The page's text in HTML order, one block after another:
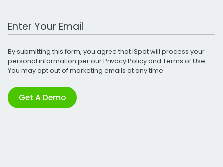
Work Email Address
By submitting this form, you agree that iSpot will process your
personal information per ourPrivacy Policyand Terms of Use.
You may opt out of marketing emails at any time.
Get A Demo